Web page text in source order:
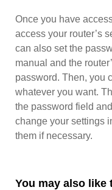
Once you have
access your router’s
can also set the
manual and the
password. Then, you
whatever you want.
the password field
change your settings
them if necessary.
You may also like